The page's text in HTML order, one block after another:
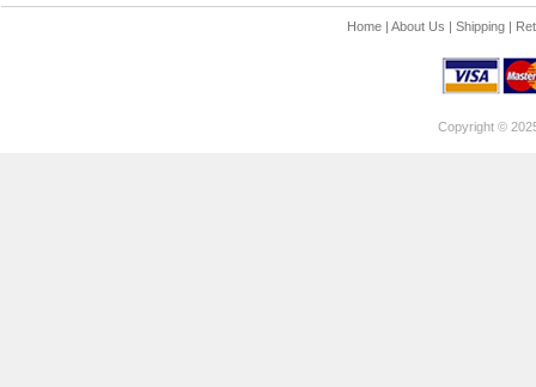
Home| About Us | Shipping|
Copyright ©